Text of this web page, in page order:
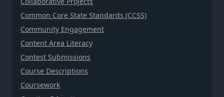
Common Core State Standards (CCSS)
Community Engagement
Content Area Literacy
Contest Submissions
Course Descriptions
Coursework